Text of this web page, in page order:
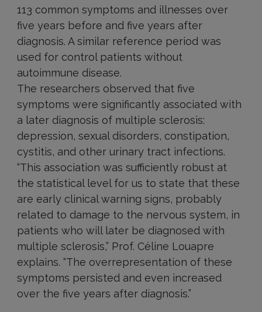
113 common symptoms and illnesses over
five years before and five years after
diagnosis. A similar reference period was
used for control patients without
autoimmune disease.
The researchers observed that five
symptoms were significantly associated with
a later diagnosis of multiple sclerosis:
depression, sexual disorders, constipation,
cystitis, and other urinary tract infections.
“This association was sufficiently robust at
the statistical level for us to state that these
are early clinical warning signs, probably
related to damage to the nervous system, in
patients who will later be diagnosed with
multiple sclerosis,” Prof. Céline Louapre
explains. “The overrepresentation of these
symptoms persisted and even increased
over the five years after diagnosis.”